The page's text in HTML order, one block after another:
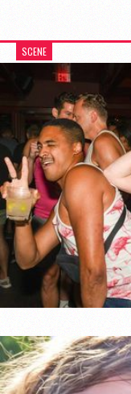
SCENE